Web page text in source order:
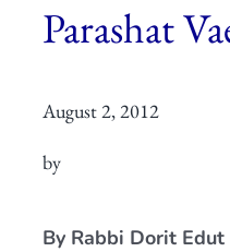
Programs of Study
Placement
Parashat
August 2, 2012
by
By Rabbi Dorit Edut